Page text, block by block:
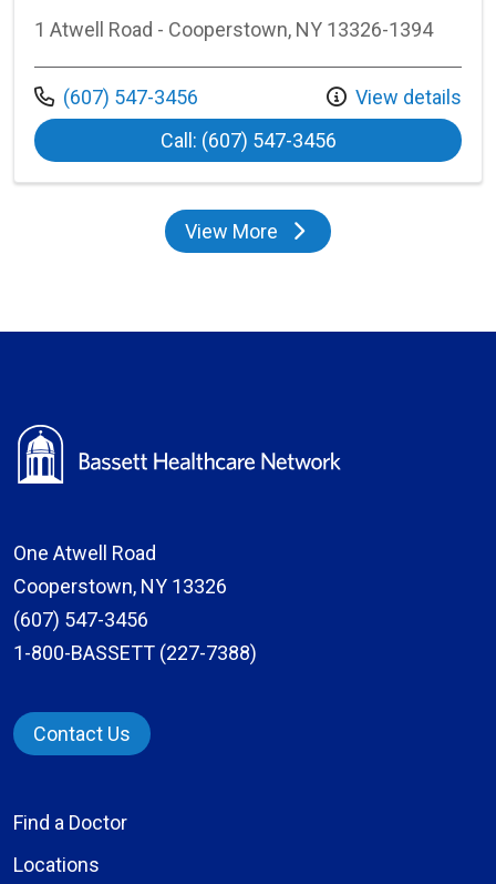
1 Atwell Road - Cooperstown, NY 13326-1394
Call us at
(607) 547-3456
View details
Call: (607) 547-3456at Bassett
View Morelocations
One Atwell Road
Cooperstown, NY 13326
(607) 547-3456
1-800-BASSETT (227-7388)
Contact Us
Find a Doctor
Locations